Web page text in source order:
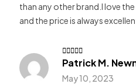
than any other brand.I love
and the price is always
Rated4
Patrick M.
May 10, 2023